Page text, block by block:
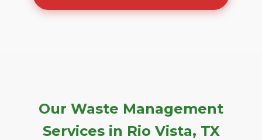
Our Waste Management
Services in Rio Vista, TX